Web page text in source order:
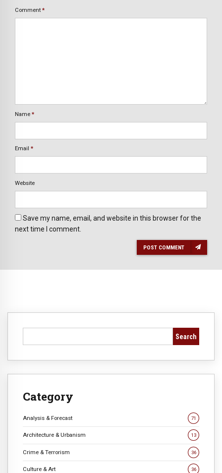
Comment *
Name *
Email *
Website
Save my name, email, and website in this browser for the
next time I comment.
POST COMMENT
Search
Category
Analysis & Forecast 71
Architecture & Urbanism 13
Crime & Terrorism 36
Culture & Art 36